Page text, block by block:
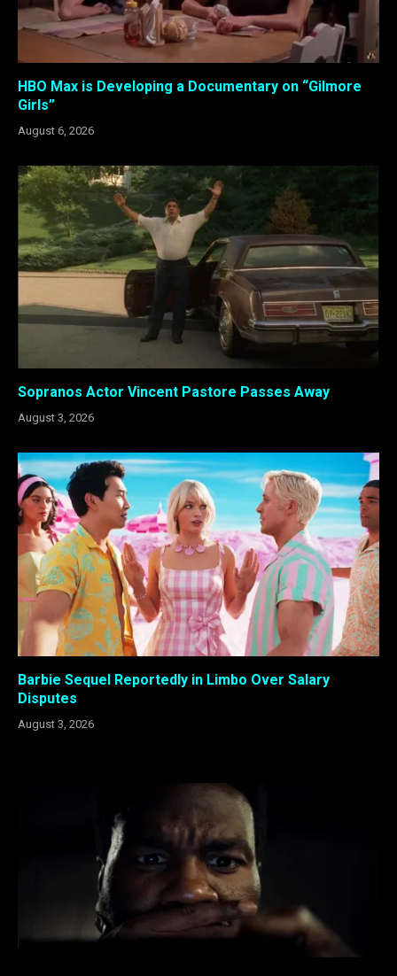
HBO Max is Developing a Documentary on “Gilmore
Girls”
August 6, 2026
Sopranos Actor Vincent Pastore Passes Away
August 3, 2026
Barbie Sequel Reportedly in Limbo Over Salary
Disputes
August 3, 2026